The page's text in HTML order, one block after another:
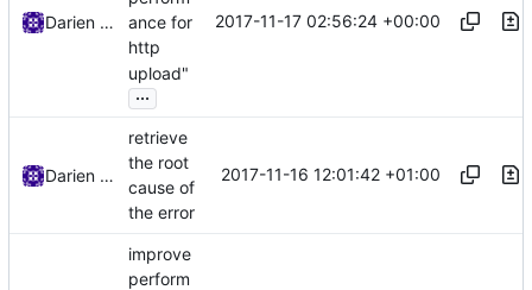
Darien Raymond
ance for
http
upload"
...
2017-11-17 02:56:24 +00:00
Darien Raymond
retrieve
the root
cause of
the error
2017-11-16 12:01:42 +01:00
improve
perform